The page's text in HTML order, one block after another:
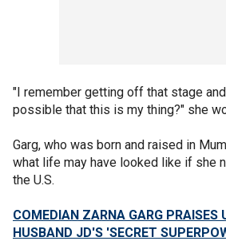
"I remember getting off that stage
possible that this is my thing?" she
Garg, who was born and raised in
what life may have looked like if she
the U.S.
COMEDIAN ZARNA GARG PRAISES
HUSBAND JD'S 'SECRET